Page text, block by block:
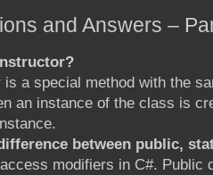
and Answers –
is a special method with the
an instance of the class is
between public,
modifiers in C#. Public